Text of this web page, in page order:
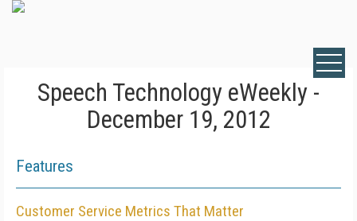
Speech Technology eWeekly -
December 19, 2012
Features
Customer Service Metrics That Matter